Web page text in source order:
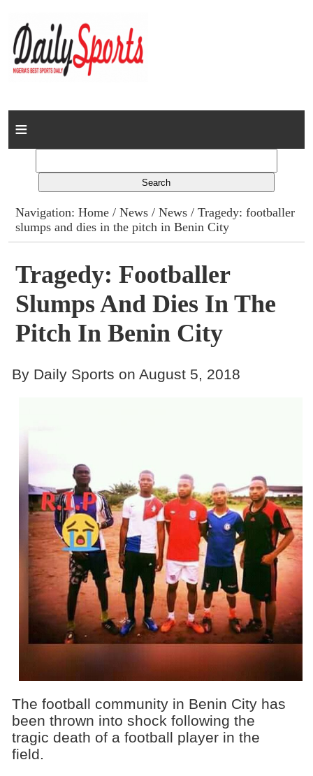
Home
Columns
Advert Rates
Gallery
Contact
Navigation:Home /News /News / Tragedy: footballer
slumps and dies in the pitch in Benin City
Tragedy: Footballer
Slumps And Dies In The
Pitch In Benin City
By Daily Sports on August 5, 2018
The football community in Benin City has
been thrown into shock following the
tragic death of a football player in the
field.